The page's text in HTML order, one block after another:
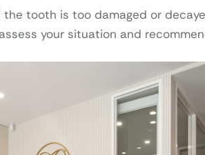
the tooth is too damaged or
your situation and